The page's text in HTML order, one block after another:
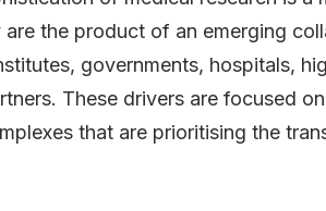
the product of an emerging
governments, hospitals,
These drivers are focused
that are prioritising the